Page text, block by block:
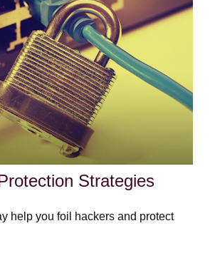
Strategies
help you foil hackers and protect